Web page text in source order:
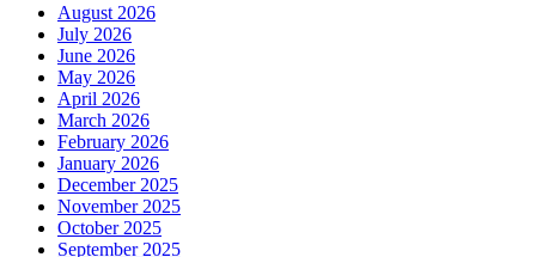
August 2026
July 2026
June 2026
May 2026
April 2026
March 2026
February 2026
January 2026
December 2025
November 2025
October 2025
September 2025